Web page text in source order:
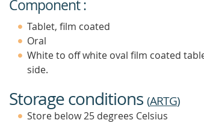
Component :
Tablet, film coated
Oral
White to off white oval film coated
side.
Storage conditions (ARTG)
Store below 25 degrees Celsius